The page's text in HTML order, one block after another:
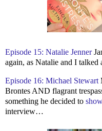
Episode 15: Natalie Jenner
again, as Natalie and I talked
Episode 16: Michael Stewart
Brontes AND flagrant
something he decided to
interview…